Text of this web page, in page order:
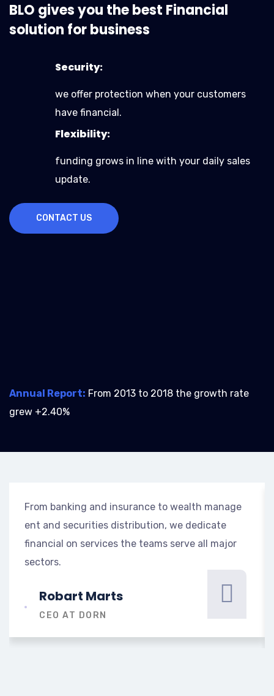
BLO gives you the best Financial
solution for business
Security:
we offer protection when your customers
have financial.
Flexibility:
funding grows in line with your daily sales
update.
CONTACT US
Annual Report: From 2013 to 2018 the growth rate
grew +2.40%
From banking and insurance to wealth manage
ent and securities distribution, we dedicate
financial on services the teams serve all major
sectors.
Robart Marts
CEO AT DORN